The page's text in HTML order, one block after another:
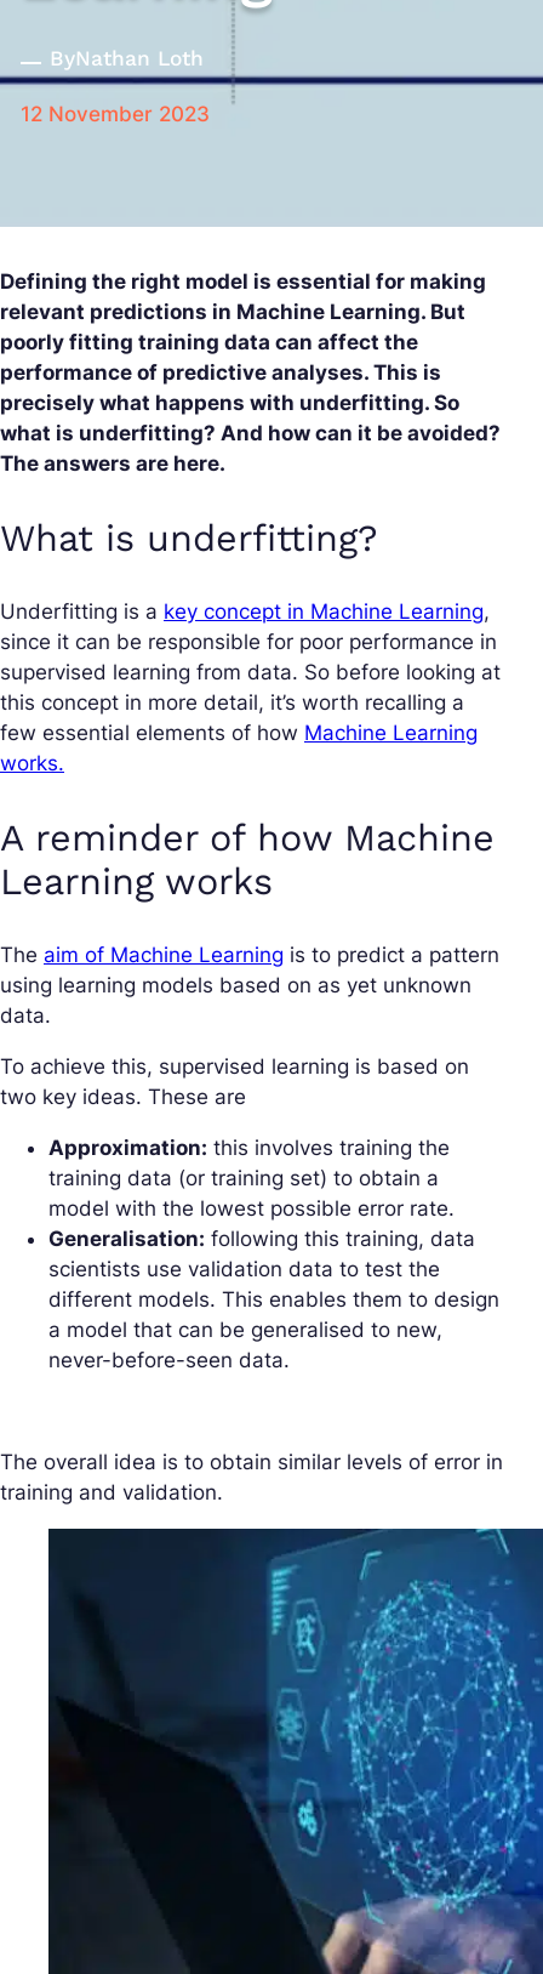
ByNathan Loth
12 November 2023
Defining the right model is essential for making
relevant predictions in Machine Learning. But
poorly fitting training data can affect the
performance of predictive analyses. This is
precisely what happens with underfitting. So
what is underfitting? And how can it be avoided?
The answers are here.
What is underfitting?
Underfitting is a key concept in Machine Learning,
since it can be responsible for poor performance in
supervised learning from data. So before looking at
this concept in more detail, it’s worth recalling a
few essential elements of how Machine Learning
works.
A reminder of how Machine
Learning works
The aim of Machine Learning is to predict a pattern
using learning models based on as yet unknown
data.
To achieve this, supervised learning is based on
two key ideas. These are
Approximation: this involves training the
training data (or training set) to obtain a
model with the lowest possible error rate.
Generalisation: following this training, data
scientists use validation data to test the
different models. This enables them to design
a model that can be generalised to new,
never-before-seen data.
The overall idea is to obtain similar levels of error in
training and validation.